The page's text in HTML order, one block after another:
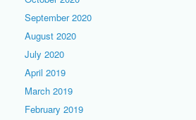
September 2020
August 2020
July 2020
April 2019
March 2019
February 2019